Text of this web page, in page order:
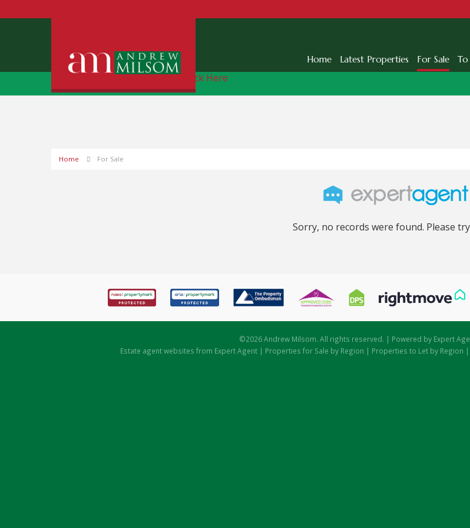
Home Latest Properties For Sale
Free Instant Online Valuation Click Here
Home For Sale
Sorry, no records were found. Please
©2026 Andrew Milsom. All rights reserved. | Powered by Expert
Estate agent websites from Expert Agent | Properties for Sale by Region | Properties to Let by Region |